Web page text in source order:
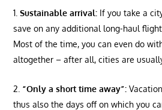
Sustainable arrival: If you take a
save on any additional long-haul
Most of the time, you can even do
altogether – after all, cities are
“Only a short time away”:
thus also the days off on which you